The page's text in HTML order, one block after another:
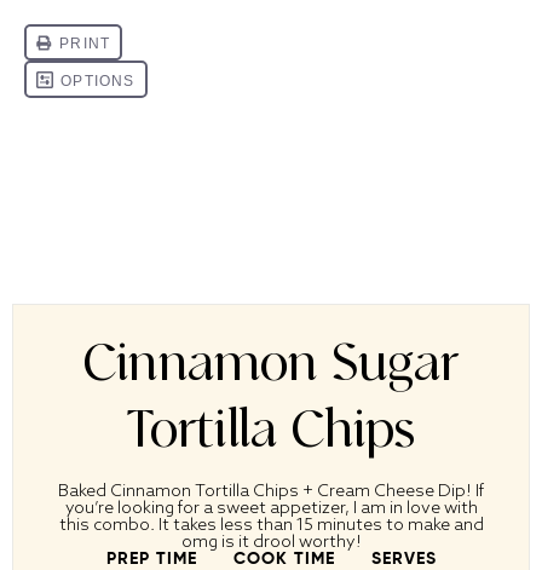
Cinnamon Sugar
Tortilla Chips
Baked Cinnamon Tortilla Chips + Cream Cheese Dip! If
you’re looking for a sweet appetizer, I am in love with
this combo. It takes less than 15 minutes to make and
omg is it drool worthy!
PREP TIME COOK TIME SERVES